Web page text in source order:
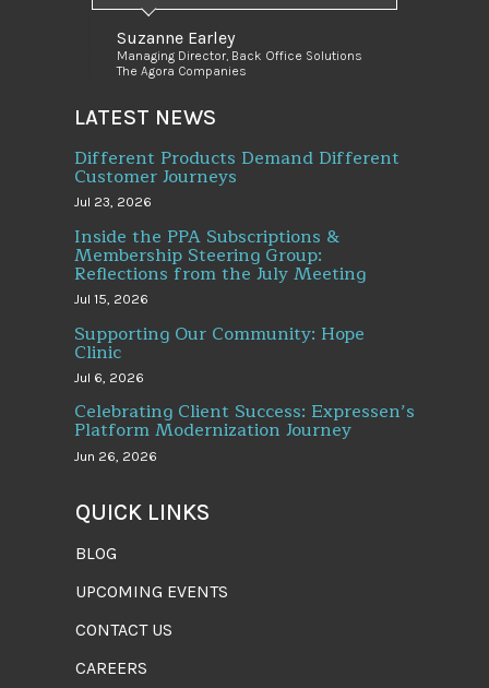
Suzanne Earley
Managing Director, Back Office Solutions
The Agora Companies
LATEST NEWS
Different Products Demand Different
Customer Journeys
Jul 23, 2026
Inside the PPA Subscriptions &
Membership Steering Group:
Reflections from the July Meeting
Jul 15, 2026
Supporting Our Community: Hope
Clinic
Jul 6, 2026
Celebrating Client Success: Expressen’s
Platform Modernization Journey
Jun 26, 2026
QUICK LINKS
BLOG
UPCOMING EVENTS
CONTACT US
CAREERS